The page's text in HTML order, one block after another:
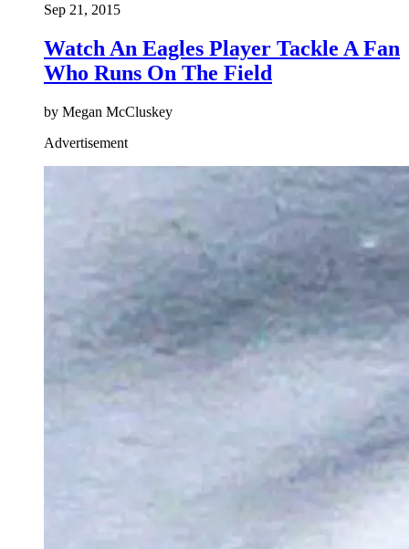
Sep 21, 2015
Watch An Eagles Player Tackle A Fan
Who Runs On The Field
by Megan McCluskey
Advertisement